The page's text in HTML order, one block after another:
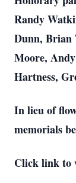
Randy
Dunn, Brian
Moore,
Hartness,
In lieu of
memorials
Click link to